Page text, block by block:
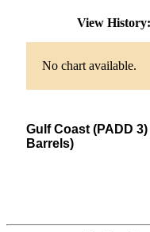
View History:
No chart available.
Gulf Coast (PADD
Barrels)